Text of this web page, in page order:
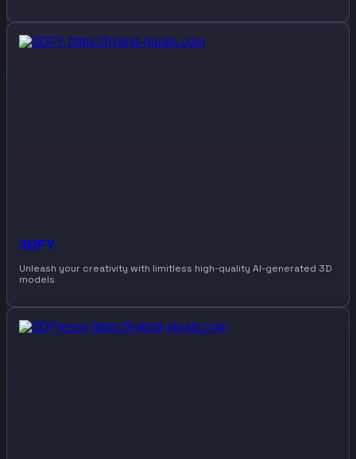
3DFY
Unleash your creativity with limitless high-quality AI-generated 3D
models